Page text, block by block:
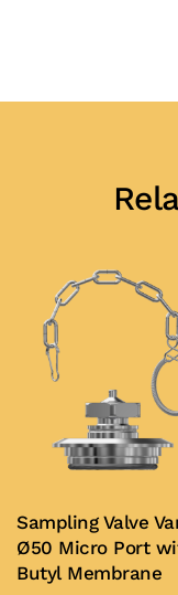
Sampling Valve
Ø50 Micro Port
Butyl Membrane